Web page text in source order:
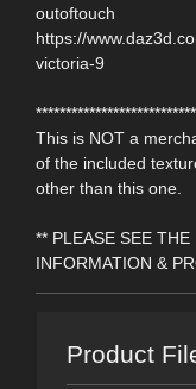
outoftouch
https://
victoria-9
This is NOT a
of the included
other than this one.
** PLEASE SEE THE
INFORMATION &
Product